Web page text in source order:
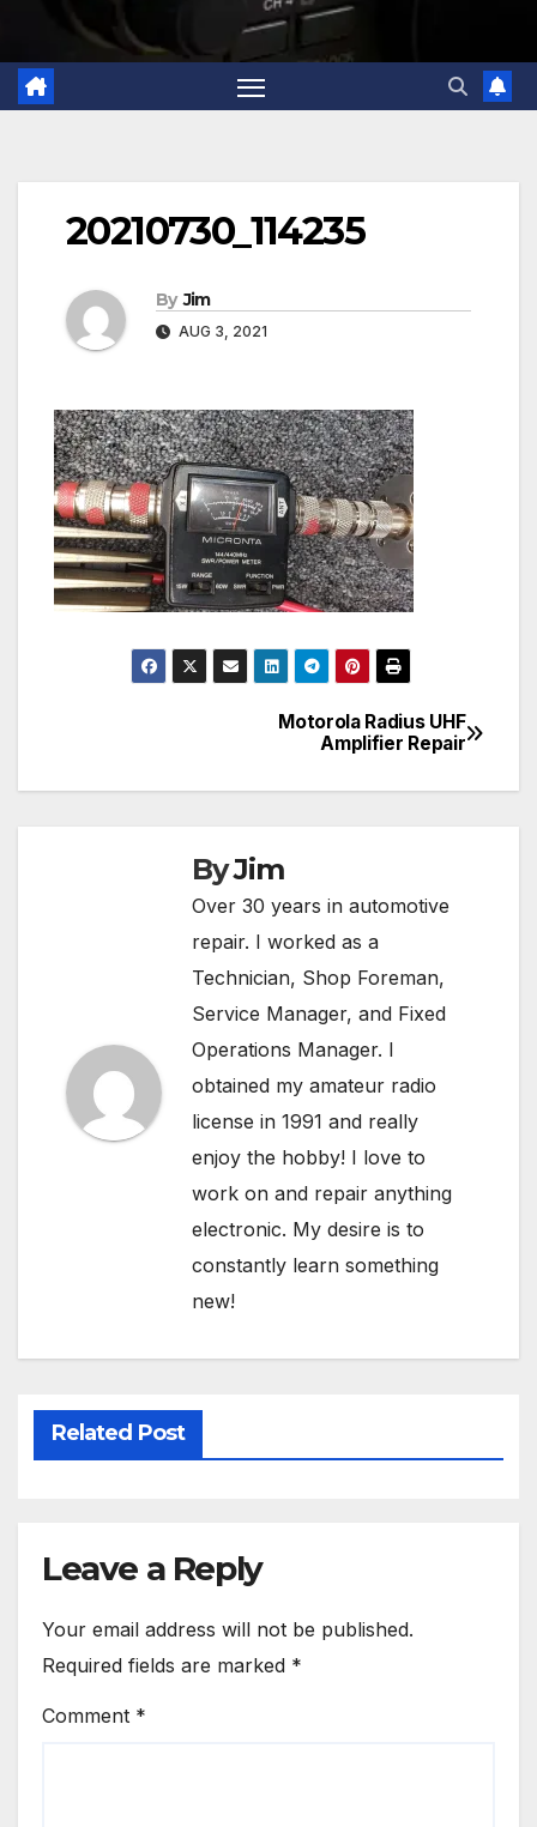
20210730_114235
By Jim
AUG 3, 2021
navigation
Motorola Radius UHF
Amplifier Repair
ByJim
Over 30 years in automotive
repair. I worked as a
Technician, Shop Foreman,
Service Manager, and Fixed
Operations Manager. I
obtained my amateur radio
license in 1991 and really
enjoy the hobby! I love to
work on and repair anything
electronic. My desire is to
constantly learn something
new!
Related Post
Leave a Reply
Your email address will not be published.
Required fields are marked *
Comment *